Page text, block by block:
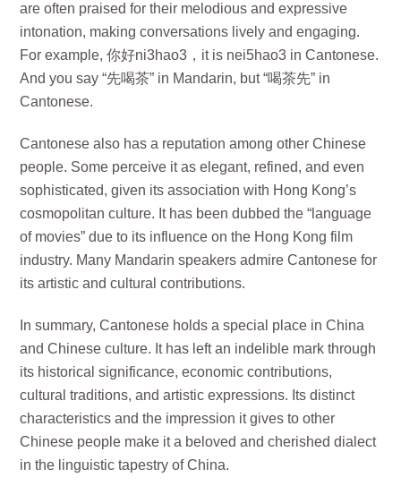
are often praised for their melodious and expressive
intonation, making conversations lively and engaging.
For example, 你好ni3hao3，it is nei5hao3 in Cantonese.
And you say “先喝茶” in Mandarin, but “喝茶先” in
Cantonese.
Cantonese also has a reputation among other Chinese
people. Some perceive it as elegant, refined, and even
sophisticated, given its association with Hong Kong’s
cosmopolitan culture. It has been dubbed the “language
of movies” due to its influence on the Hong Kong film
industry. Many Mandarin speakers admire Cantonese for
its artistic and cultural contributions.
In summary, Cantonese holds a special place in China
and Chinese culture. It has left an indelible mark through
its historical significance, economic contributions,
cultural traditions, and artistic expressions. Its distinct
characteristics and the impression it gives to other
Chinese people make it a beloved and cherished dialect
in the linguistic tapestry of China.